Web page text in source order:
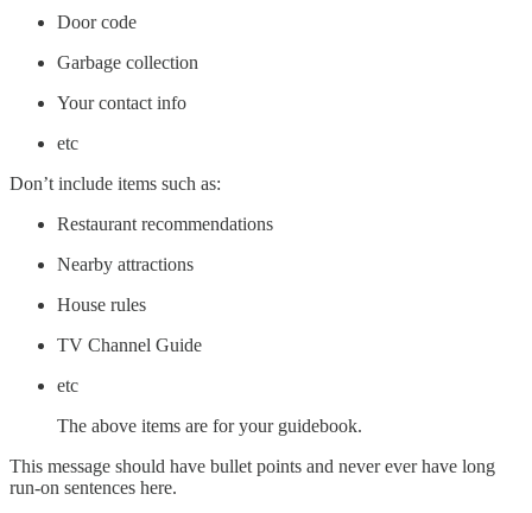
Door code
Garbage collection
Your contact info
etc
Don’t include items such as:
Restaurant recommendations
Nearby attractions
House rules
TV Channel Guide
etc
The above items are for your guidebook.
This message should have bullet points and never ever have long
run-on sentences here.